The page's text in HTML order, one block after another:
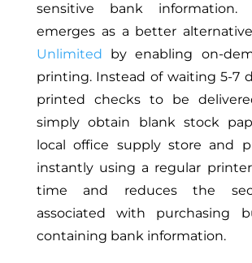
sensitive bank information.
emerges as a better
Unlimited by enabling on-
printing. Instead of waiting 5-7
printed checks to be
simply obtain blank stock
local office supply store and
instantly using a regular
time and reduces the
associated with purchasing
containing bank information.